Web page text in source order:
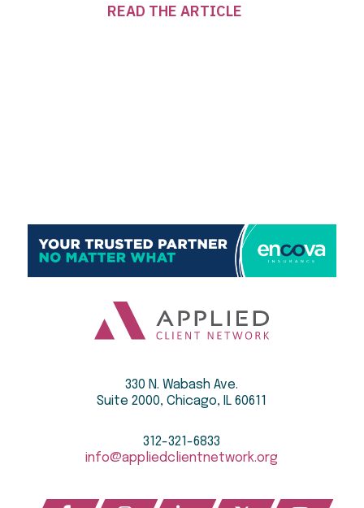
READ THE ARTICLE
330 N. Wabash Ave.
Suite 2000, Chicago, IL 60611
312-321-6833
info@appliedclientnetwork.org